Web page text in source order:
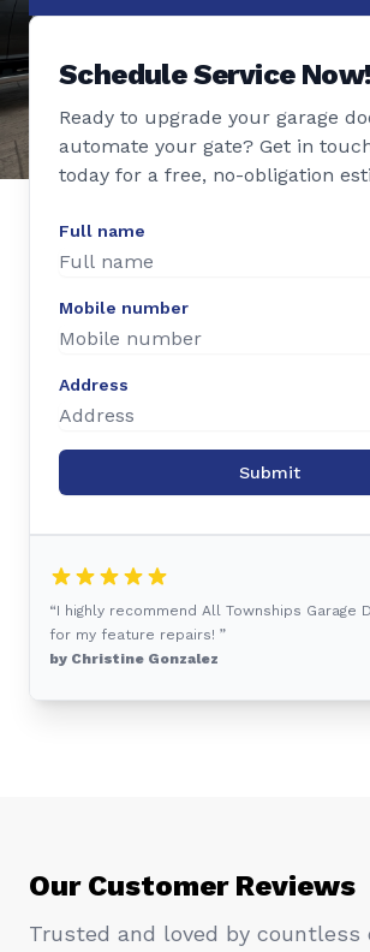
Schedule Service Now!
Ready to upgrade your garage
automate your gate? Get in
today for a free, no-obligation
Full name
Mobile number
Address
Submit
“I highly recommend All Townships Garage
for my feature repairs! ”
by Christine Gonzalez
Our Customer Reviews
Trusted and loved by countless